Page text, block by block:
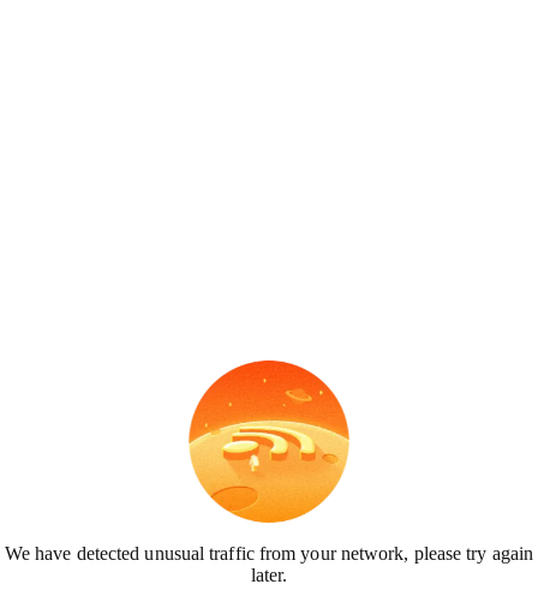
We have detected unusual traffic from your network, please try again
later.